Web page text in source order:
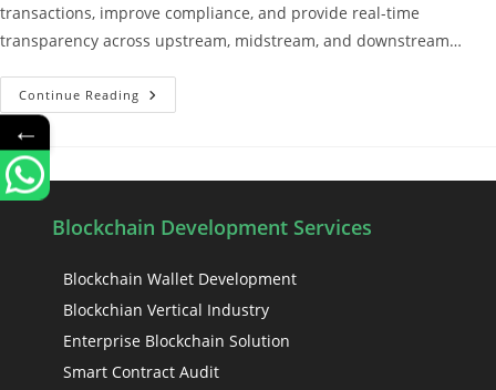
transactions, improve compliance, and provide real-time
transparency across upstream, midstream, and downstream…
Continue Reading
Blockchain Development Services
Blockchain Wallet Development
Blockchian Vertical Industry
Enterprise Blockchain Solution
Smart Contract Audit
←